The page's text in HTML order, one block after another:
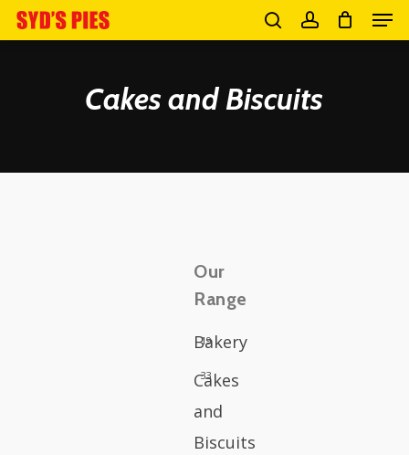
Skip
to
searchaccount
Cakes and Biscuits
Our
Range
Bakery
19
Cakes
and
Biscuits
33